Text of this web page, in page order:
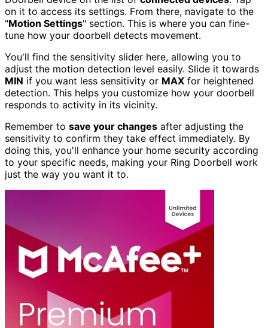
on it to access its settings. From there, navigate to the
"Motion Settings" section. This is where you can fine-
tune how your doorbell detects movement.
You'll find the sensitivity slider here, allowing you to
adjust the motion detection level easily. Slide it towards
MIN if you want less sensitivity or MAX for heightened
detection. This helps you customize how your doorbell
responds to activity in its vicinity.
Remember to save your changes after adjusting the
sensitivity to confirm they take effect immediately. By
doing this, you'll enhance your home security according
to your specific needs, making your Ring Doorbell work
just the way you want it to.